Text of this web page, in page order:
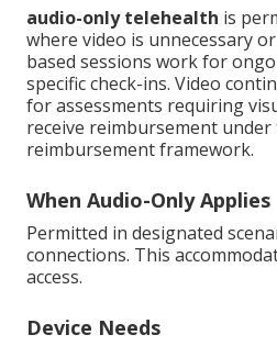
audio-only telehealth is
where video is unnecessary
based sessions work for
specific check-ins. Video
for assessments requiring
receive reimbursement under
reimbursement framework.
When Audio-Only Applies
Permitted in designated
connections. This
access.
Device Needs